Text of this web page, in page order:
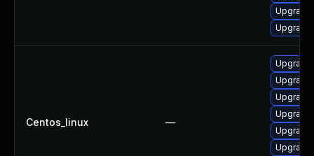
Centos_linux —
Upgrade